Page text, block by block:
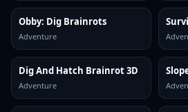
Obby: Dig Brainrots
Adventure
Dig And Hatch Brainrot 3D
Adventure